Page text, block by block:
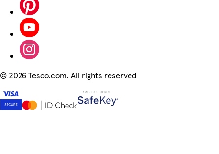
© 2026 Tesco.com. All rights reserved